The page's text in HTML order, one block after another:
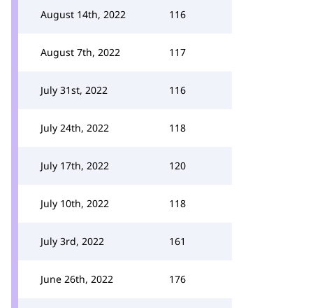
August 14th, 2022 116
August 7th, 2022 117
July 31st, 2022 116
July 24th, 2022 118
July 17th, 2022 120
July 10th, 2022 118
July 3rd, 2022 161
June 26th, 2022 176